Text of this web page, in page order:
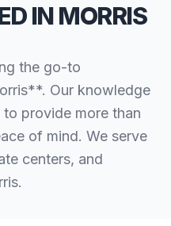
IN MORRIS
the go-to
Our knowledge
provide more than
of mind. We serve
centers, and